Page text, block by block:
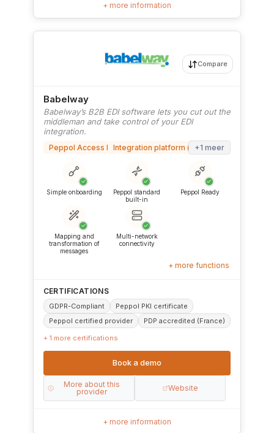
+ more information
Babelway
Babelway’s B2B EDI software lets you cut out the
middleman and take control of your EDI
integration.
Peppol Access PointIntegration platform (iPaaS)
+1 meer
✓
Simple onboarding
✓
Peppol standard
built-in
✓
Peppol Ready
✓
Mapping and
transformation of
messages
✓
Multi-network
connectivity
+ more functions
Compare
CERTIFICATIONS
GDPR-Compliant
Peppol PKI certificate
Peppol certified provider
PDP accredited (France)
+ 1 more certifications
Book a demo
More about this
provider
Website
+ more information